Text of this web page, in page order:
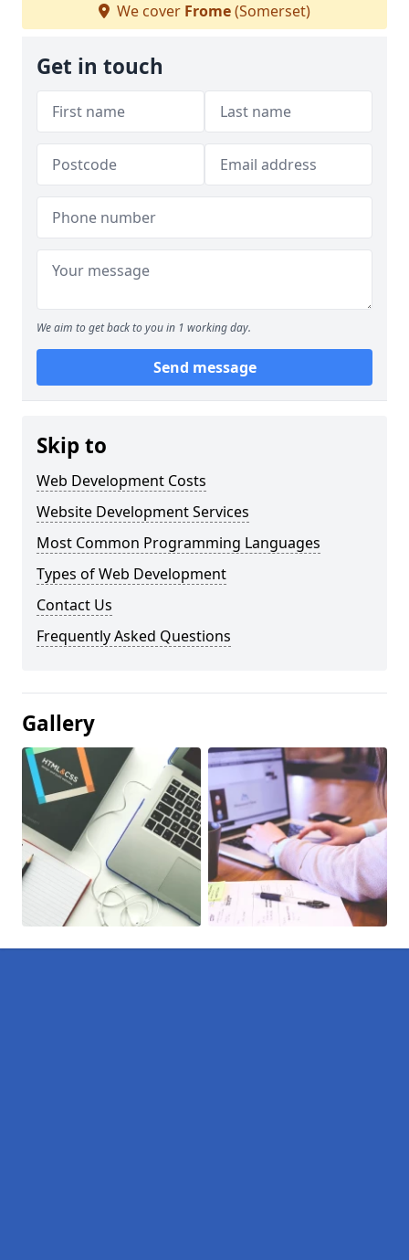
We cover Frome(Somerset)
Get in touch
We aim to get back to you in 1 working day.
Send message
Skip to
Web Development Costs
Website Development Services
Most Common Programming Languages
Types of Web Development
Contact Us
Frequently Asked Questions
Gallery